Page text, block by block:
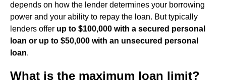
depends on how the lender determines your borrowing
power and your ability to repay the loan. But typically
lenders offer up to $100,000 with a secured personal
loan or up to $50,000 with an unsecured personal
loan.
What is the maximum loan limit?